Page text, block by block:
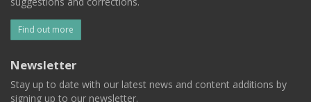
Find out more
Newsletter
Stay up to date with our latest news and content additions by
signing up to our newsletter.